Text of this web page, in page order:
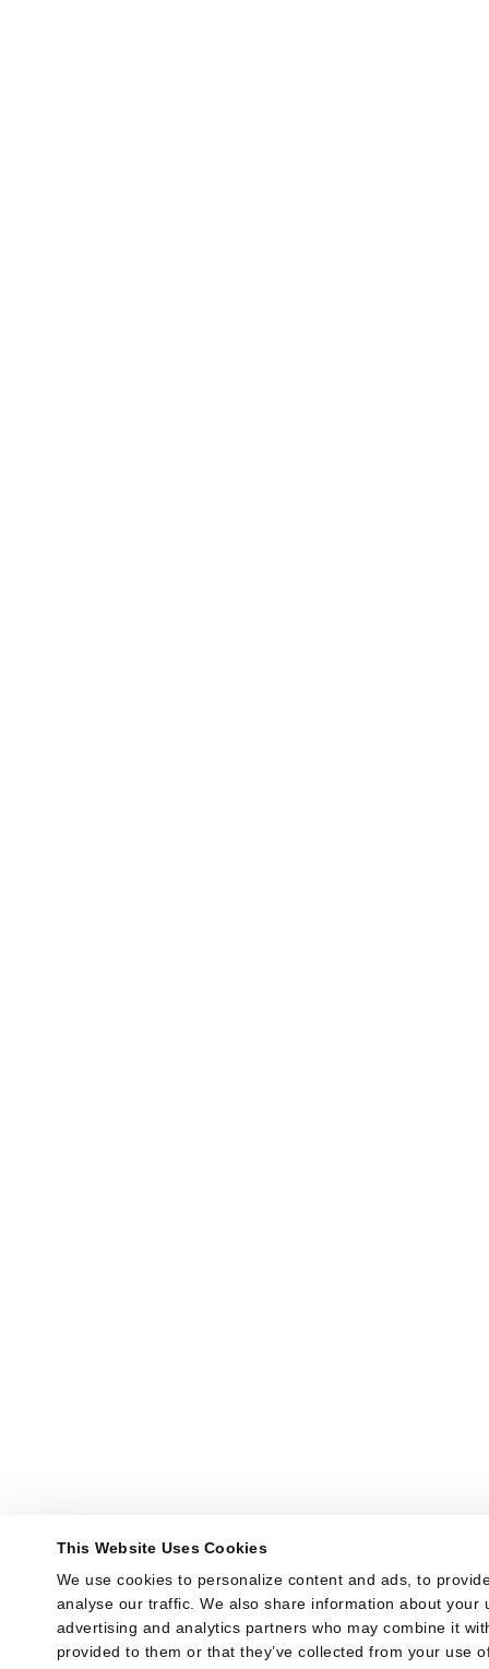
This Website Uses Cookies
We use cookies to personalize content and ads, to
analyse our traffic. We also share information about your
advertising and analytics partners who may combine it
provided to them or that they’ve collected from your use